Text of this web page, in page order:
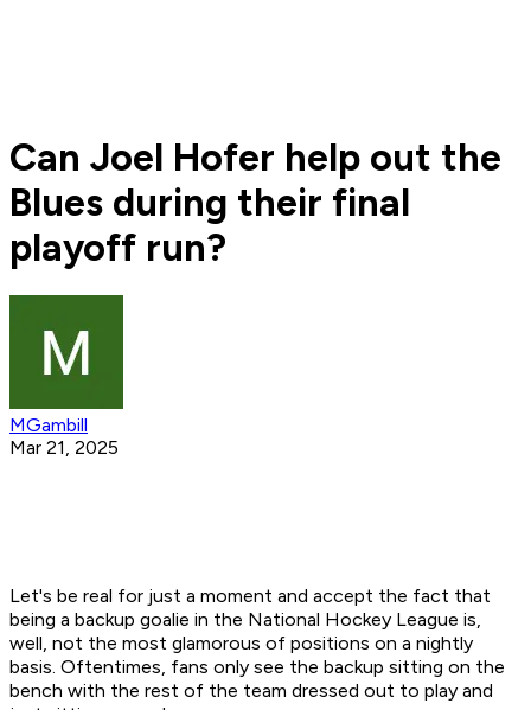
Can Joel Hofer help out the
Blues during their final
playoff run?
MGambill
Mar 21, 2025
Let's be real for just a moment and accept the fact that
being a backup goalie in the National Hockey League is,
well, not the most glamorous of positions on a nightly
basis. Oftentimes, fans only see the backup sitting on the
bench with the rest of the team dressed out to play and